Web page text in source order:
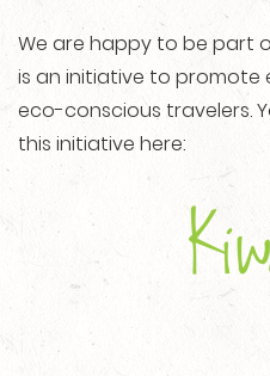
We are happy to be part
is an initiative to
eco-conscious travelers.
this initiative here: